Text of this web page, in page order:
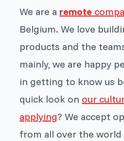
We are a remote
Belgium. We love
products and the
mainly, we are happy
in getting to know us
quick look on our
applying? We accept
from all over the world